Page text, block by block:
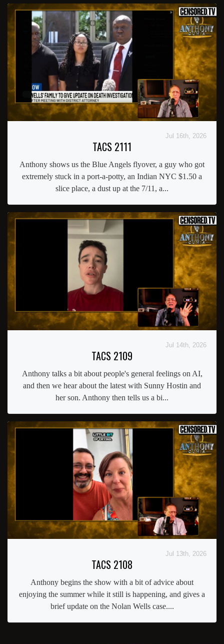
Jul 16th, 2026
TACS 2111
Anthony shows us the Blue Angels flyover, a guy who got
extremely stuck in a port-a-potty, an Indian NYC $1.50 a
slice place, a dust up at the 7/11, a...
Jul 14th, 2026
TACS 2109
Anthony talks a bit about people's general feelings on AI,
and then we hear about the latest with Sunny Hostin and
her son. Anthony then tells us a bi...
Jul 13th, 2026
TACS 2108
Anthony begins the show with a bit of advice about
enjoying the summer while it still is happening, and gives a
brief update on the Nolan Wells case....